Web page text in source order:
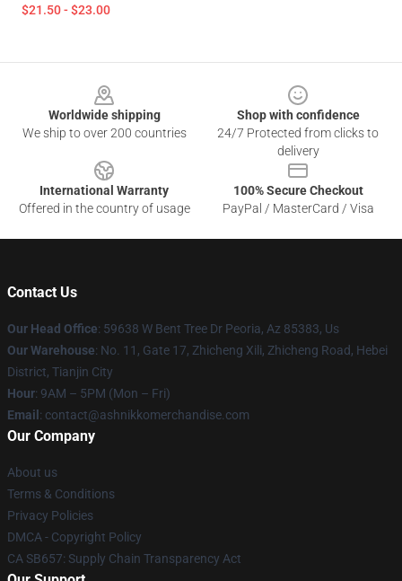
$21.50 - $23.00
Worldwide shipping
We ship to over 200 countries
Shop with confidence
24/7 Protected from clicks to
delivery
International Warranty
Offered in the country of usage
100% Secure Checkout
PayPal / MasterCard / Visa
Contact Us
Our Head Office: 59638 W Bent Tree Dr Peoria, Az 85383, Us
Our Warehouse: No. 11, Gate 17, Zhicheng Xili, Zhicheng Road, Hebei
District, Tianjin City
Hour: 9AM – 5PM (Mon – Fri)
Email : contact@ashnikkomerchandise.com
Our Company
About us
Terms & Conditions
Privacy Policies
DMCA - Copyright Policy
CA SB657: Supply Chain Transparency Act